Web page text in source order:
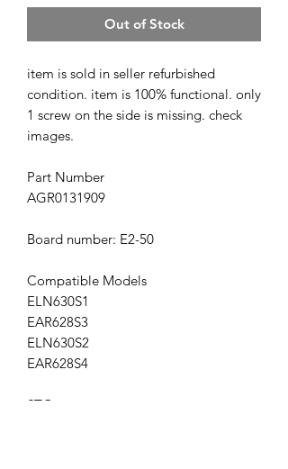
Out of Stock
item is sold in seller refurbished
condition. item is 100% functional. only
1 screw on the side is missing. check
images.
Part Number
AGR0131909
Board number: E2-50
Compatible Models
ELN630S1
EAR628S3
ELN630S2
EAR628S4
STG